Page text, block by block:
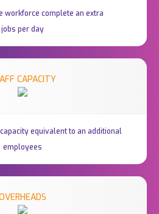
workforce complete an extra
jobs per day
CAPACITY
equivalent to an additional
employees